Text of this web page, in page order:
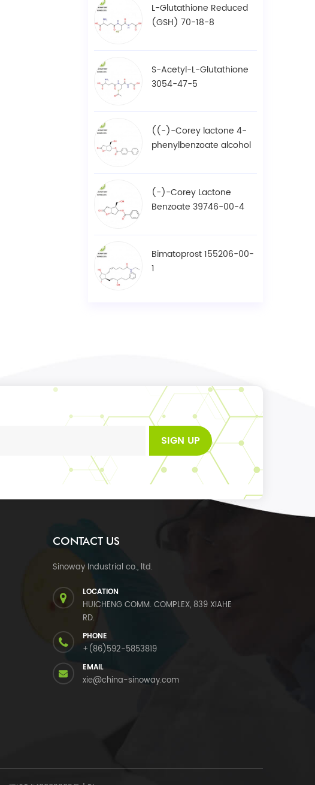
L-Glutathione Reduced
(GSH) 70-18-8
S-Acetyl-L-Glutathione
3054-47-5
((-)-Corey lactone 4-
phenylbenzoate alcohol
(-)-Corey Lactone
Benzoate 39746-00-4
Bimatoprost 155206-00-
1
SIGN UP
CONTACT US
Sinoway Industrial co., ltd.
LOCATION
HUICHENG COMM. COMPLEX, 839 XIAHE
RD.
PHONE
+(86)592-5853819
EMAIL
xie@china-sinoway.com